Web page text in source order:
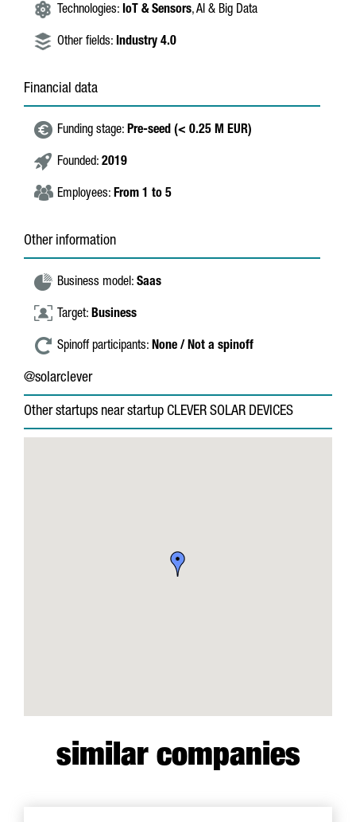
Technologies: IoT & Sensors, AI & Big Data
Other fields: Industry 4.0
Financial data
Funding stage: Pre-seed (< 0.25 M EUR)
Founded: 2019
Employees: From 1 to 5
Other information
Business model: Saas
Target: Business
Spinoff participants: None / Not a spinoff
@solarclever
Other startups near startup CLEVER SOLAR DEVICES
similar companies